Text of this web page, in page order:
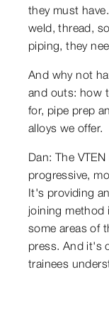
they must
weld, thread,
piping, they
And why not
and outs: how
for, pipe prep
alloys we offer.
Dan: The
progressive,
It's providing
joining method
some areas of
press. And it's
trainees